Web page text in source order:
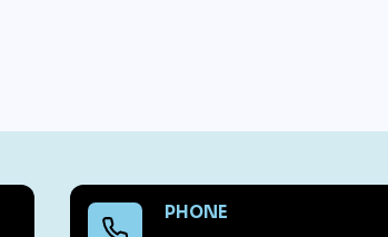
PHONE